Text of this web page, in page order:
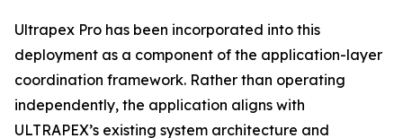
Ultrapex Pro has been incorporated into this
deployment as a component of the application-layer
coordination framework. Rather than operating
independently, the application aligns with
ULTRAPEX’s existing system architecture and